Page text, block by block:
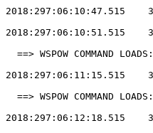
==> WSPOW COMMAND
2018:297:06:11:15.515
==> WSPOW